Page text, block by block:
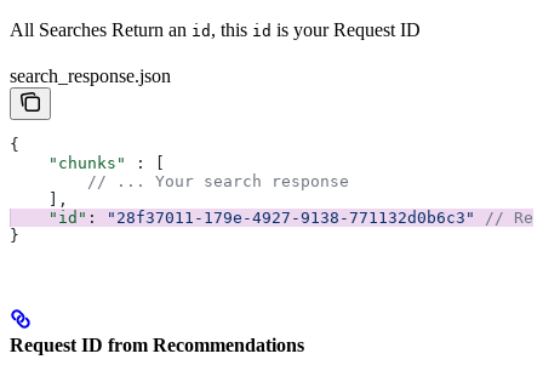
All Searches Return an id , this id is your Request ID
search_response.json
{
    "chunks"
: [
        // ... Your search response
    ],
    "id"
: "28f37011-179e-4927-9138-771132d0b6c3"
//
}
Request ID from Recommendations